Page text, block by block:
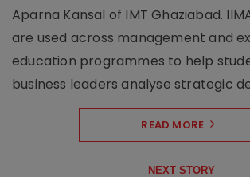
Aparna Kansal of IMT Ghaziabad.
are used across management and
education programmes to help
business leaders analyse strategic
READ MORE
NEXT STORY